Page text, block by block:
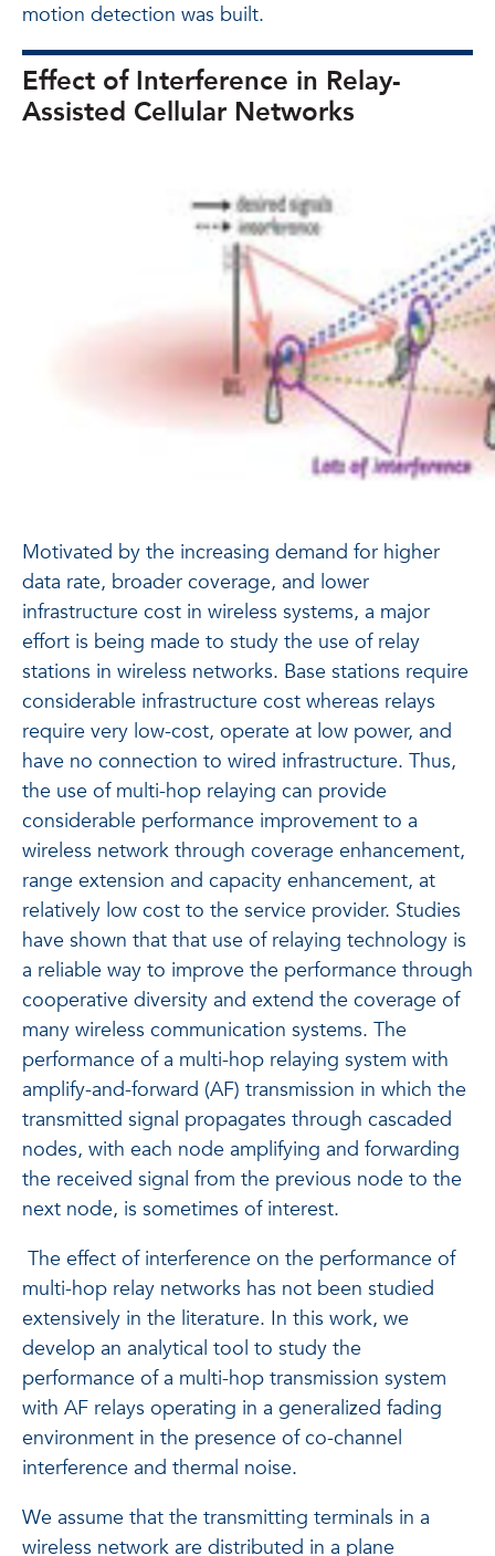
motion detection was built.
Effect of Interference in Relay-
Assisted Cellular Networks
Motivated by the increasing demand for higher
data rate, broader coverage, and lower
infrastructure cost in wireless systems, a major
effort is being made to study the use of relay
stations in wireless networks. Base stations require
considerable infrastructure cost whereas relays
require very low-cost, operate at low power, and
have no connection to wired infrastructure. Thus,
the use of multi-hop relaying can provide
considerable performance improvement to a
wireless network through coverage enhancement,
range extension and capacity enhancement, at
relatively low cost to the service provider. Studies
have shown that that use of relaying technology is
a reliable way to improve the performance through
cooperative diversity and extend the coverage of
many wireless communication systems. The
performance of a multi-hop relaying system with
amplify-and-forward (AF) transmission in which the
transmitted signal propagates through cascaded
nodes, with each node amplifying and forwarding
the received signal from the previous node to the
next node, is sometimes of interest.
The effect of interference on the performance of
multi-hop relay networks has not been studied
extensively in the literature. In this work, we
develop an analytical tool to study the
performance of a multi-hop transmission system
with AF relays operating in a generalized fading
environment in the presence of co-channel
interference and thermal noise.
We assume that the transmitting terminals in a
wireless network are distributed in a plane